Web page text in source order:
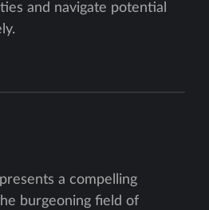
and navigate potential
a compelling
burgeoning field of